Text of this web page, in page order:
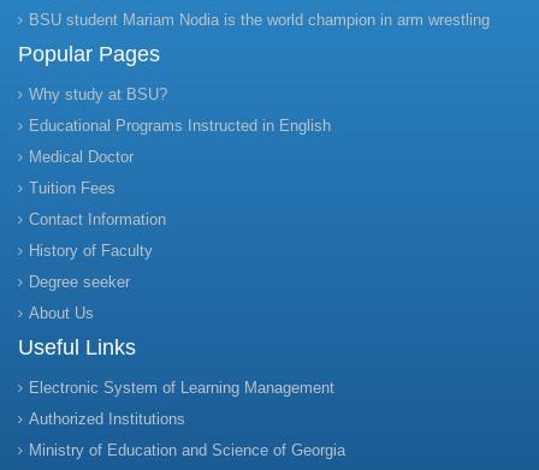
BSU student Mariam Nodia is the world champion in arm wrestling
Popular Pages
Why study at BSU?
Educational Programs Instructed in English
Medical Doctor
Tuition Fees
Contact Information
History of Faculty
Degree seeker
About Us
Useful Links
Electronic System of Learning Management
Authorized Institutions
Ministry of Education and Science of Georgia